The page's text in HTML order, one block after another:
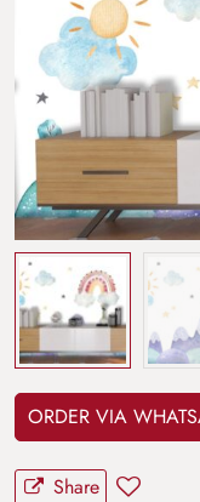
ORDER VIA
Share